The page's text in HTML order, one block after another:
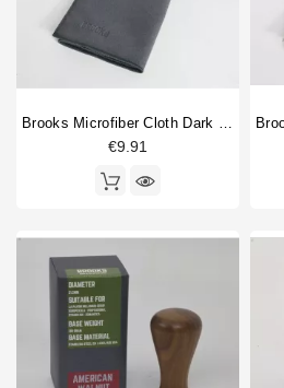
Horeca
Barista accessory type
Microfiber cloth
tamper
Brooks Microfiber Cloth Dark Grey
€9.91